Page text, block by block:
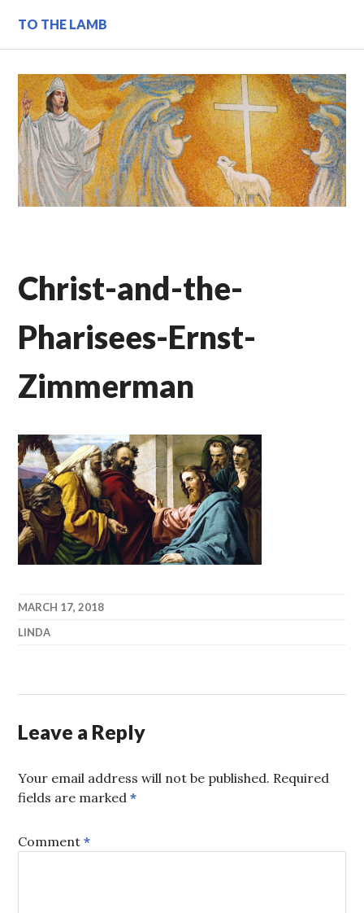
content
TO THE LAMB
Christ-and-the-
Pharisees-Ernst-
Zimmerman
MARCH 17, 2018
LINDA
Leave a Reply
Your email address will not be published. Required
fields are marked*
Comment*